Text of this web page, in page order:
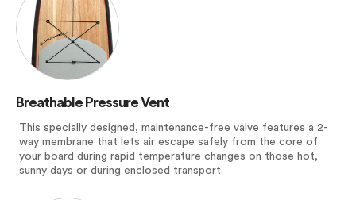
Breathable Pressure Vent
This specially designed, maintenance-free valve features a 2-
way membrane that lets air escape safely from the core of
your board during rapid temperature changes on those hot,
sunny days or during enclosed transport.